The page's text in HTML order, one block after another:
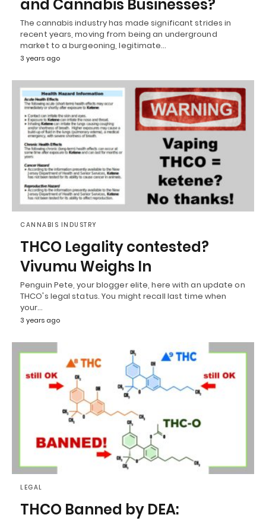
and Cannabis Businesses?
The cannabis industry has made significant strides in
recent years, moving from being an underground
market to a burgeoning, legitimate…
3 years ago
CANNABIS INDUSTRY
THCO Legality contested?
Vivumu Weighs In
Penguin Pete, your blogger elite, here with an update on
THCO's legal status. You might recall last time when
your…
3 years ago
LEGAL
THCO Banned by DEA: